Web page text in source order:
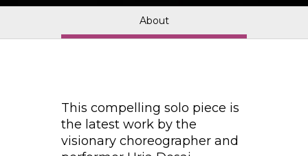
About
This compelling solo piece is
the latest work by the
visionary choreographer and